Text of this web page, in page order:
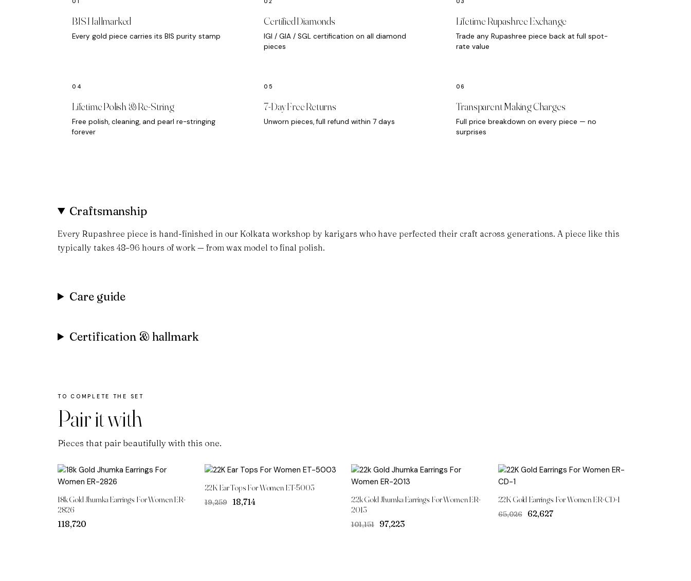
BIS Hallmarked
Every gold piece carries its BIS purity stamp
Certified Diamonds
IGI / GIA / SGL certification on all diamond
pieces
Lifetime Rupashree Exchange
Trade any Rupashree piece back at full spot-
rate value
Lifetime Polish & Re-String
Free polish, cleaning, and pearl re-stringing
forever
7-Day Free Returns
Unworn pieces, full refund within 7 days
Transparent Making Charges
Full price breakdown on every piece — no
surprises
Craftsmanship
Every Rupashree piece is hand-finished in our Kolkata workshop by karigars who have perfected their craft across generations. A piece like this
typically takes 48–96 hours of work — from wax model to final polish.
Care guide
Certification & hallmark
Pair it with
Pieces that pair beautifully with this one.
18k Gold Jhumka Earrings For Women ER-
2826
118,720
22K Ear Tops For Women ET-5003
₹19,259
Original
₹18,714
22k Gold Jhumka Earrings For Women ER-
2013
₹101,151
Original
₹97,223Current
22K Gold Earrings For Women ER-CD-1
₹65,026
Original
₹62,627Current